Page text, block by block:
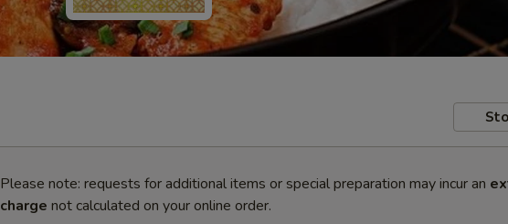
Please note: requests for additional items or special preparation may incur an
charge not calculated on your online order.